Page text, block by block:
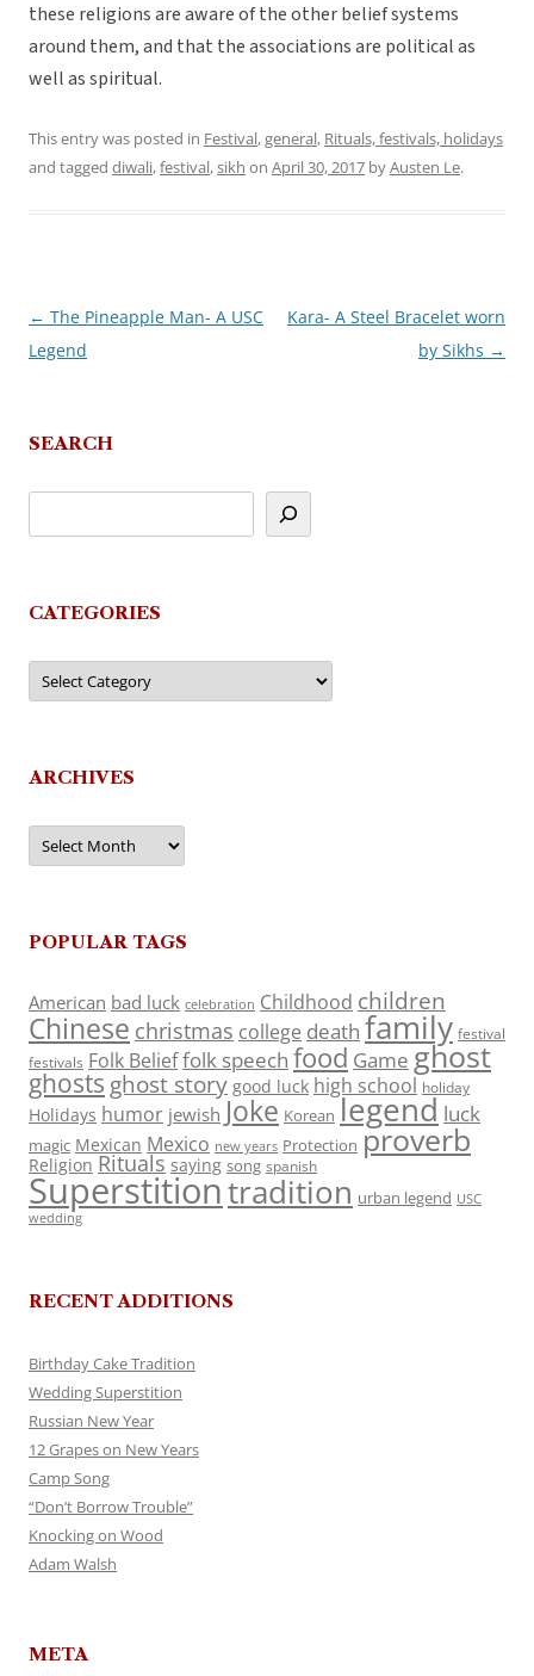
these religions are aware of the other belief systems
around them, and that the associations are political as
well as spiritual.
This entry was posted in Festival,general, Rituals, festivals, holidays
and tagged diwali,festival,sikh on April 30, 2017 byAusten Le.
Post
navigation
← The Pineapple Man- A USC
Legend
Kara- A Steel Bracelet worn
by Sikhs →
SEARCH
CATEGORIES
Categories
ARCHIVES
Archives
POPULAR TAGS
American bad luck celebration Childhood children
Chinese christmas college death family festival
festivals Folk Belieffolk speech food Game ghost
ghosts ghost story good luck high school holiday
Holidays humor jewish Joke Korean legend luck
magic Mexican Mexico new years Protection proverb
Religion Rituals saying song spanish
Superstitiontradition urban legend USC
wedding
RECENT ADDITIONS
Birthday Cake Tradition
Wedding Superstition
Russian New Year
12 Grapes on New Years
Camp Song
“Don’t Borrow Trouble”
Knocking on Wood
Adam Walsh
META